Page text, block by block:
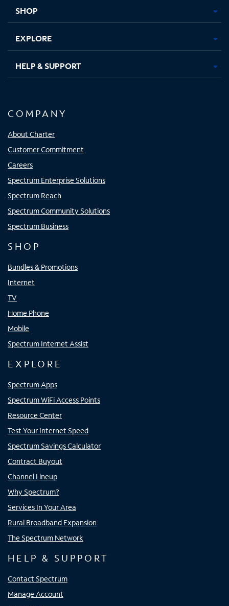
SHOP
EXPLORE
HELP & SUPPORT
COMPANY
About Charter
Customer Commitment
Careers
Spectrum Enterprise Solutions
Spectrum Reach
Spectrum Community Solutions
Spectrum Business
SHOP
Bundles & Promotions
Internet
TV
Home Phone
Mobile
Spectrum Internet Assist
EXPLORE
Spectrum Apps
Spectrum WiFi Access Points
Resource Center
Test Your Internet Speed
Spectrum Savings Calculator
Contract Buyout
Channel Lineup
Why Spectrum?
Services In Your Area
Rural Broadband Expansion
The Spectrum Network
HELP & SUPPORT
Contact Spectrum
Manage Account